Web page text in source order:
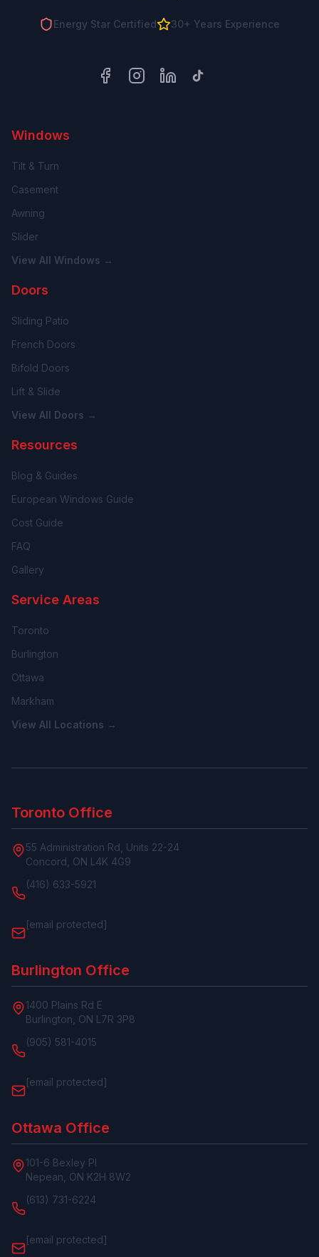
Energy Star Certified 30+ Years Experience
FacebookInstagramLinkedInTikTok
Windows
Tilt & Turn
Casement
Awning
Slider
View All Windows →
Doors
Sliding Patio
French Doors
Bifold Doors
Lift & Slide
View All Doors →
Resources
Blog & Guides
European Windows Guide
Cost Guide
FAQ
Gallery
Service Areas
Toronto
Burlington
Ottawa
Markham
View All Locations →
Toronto Office
55 Administration Rd, Units 22-24
Concord, ON L4K 4G9
(416) 633-5921
[email protected]
Burlington Office
1400 Plains Rd E
Burlington, ON L7R 3P8
(905) 581-4015
[email protected]
Ottawa Office
101-6 Bexley Pl
Nepean, ON K2H 8W2
(613) 731-6224
[email protected]